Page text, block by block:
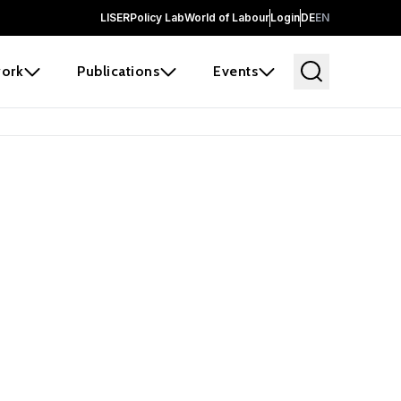
LISERPolicy LabWorld of LabourLoginDEEN
Publications Events
and